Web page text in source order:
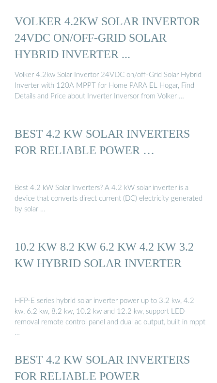
VOLKER 4.2KW SOLAR INVERTOR
24VDC ON/OFF-GRID SOLAR
HYBRID INVERTER ...
Volker 4.2kw Solar Invertor 24VDC on/off-Grid Solar Hybrid
Inverter with 120A MPPT for Home PARA EL Hogar, Find
Details and Price about Inverter Inversor from Volker …
BEST 4.2 KW SOLAR INVERTERS
FOR RELIABLE POWER …
Best 4.2 kW Solar Inverters? A 4.2 kW solar inverter is a
device that converts direct current (DC) electricity generated
by solar …
10.2 KW 8.2 KW 6.2 KW 4.2 KW 3.2
KW HYBRID SOLAR INVERTER
HFP-E series hybrid solar inverter power up to 3.2 kw, 4.2
kw, 6.2 kw, 8.2 kw, 10.2 kw and 12.2 kw, support LED
removal remote control panel and dual ac output, built in mppt
…
BEST 4.2 KW SOLAR INVERTERS
FOR RELIABLE POWER